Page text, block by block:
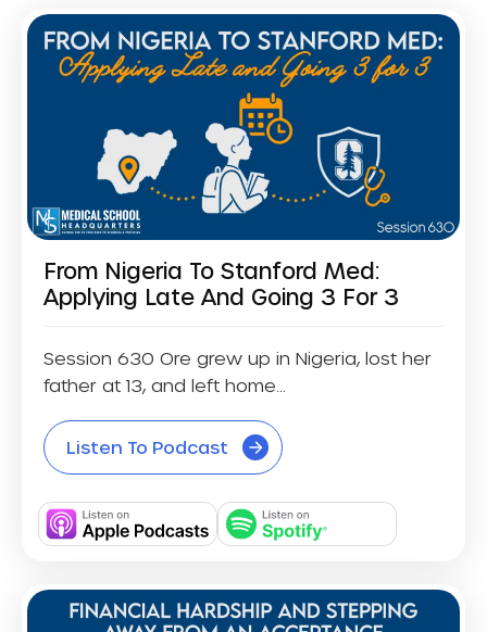
From Nigeria To Stanford Med:
Applying Late And Going 3 For 3
Session 630 Ore grew up in Nigeria, lost her
father at 13, and left home...
Listen To Podcast